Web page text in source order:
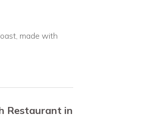
made with
Restaurant in